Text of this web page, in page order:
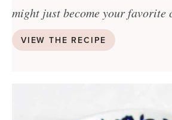
might just become your favorite
VIEW THE RECIPE